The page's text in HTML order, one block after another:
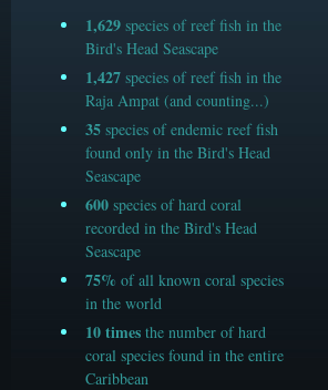
1,629 species of reef fish in the
Bird's Head Seascape
1,427 species of reef fish in the
Raja Ampat (and counting...)
35 species of endemic reef fish
found only in the Bird's Head
Seascape
600 species of hard coral
recorded in the Bird's Head
Seascape
75% of all known coral species
in the world
10times the number of hard
coral species found in the entire
Caribbean